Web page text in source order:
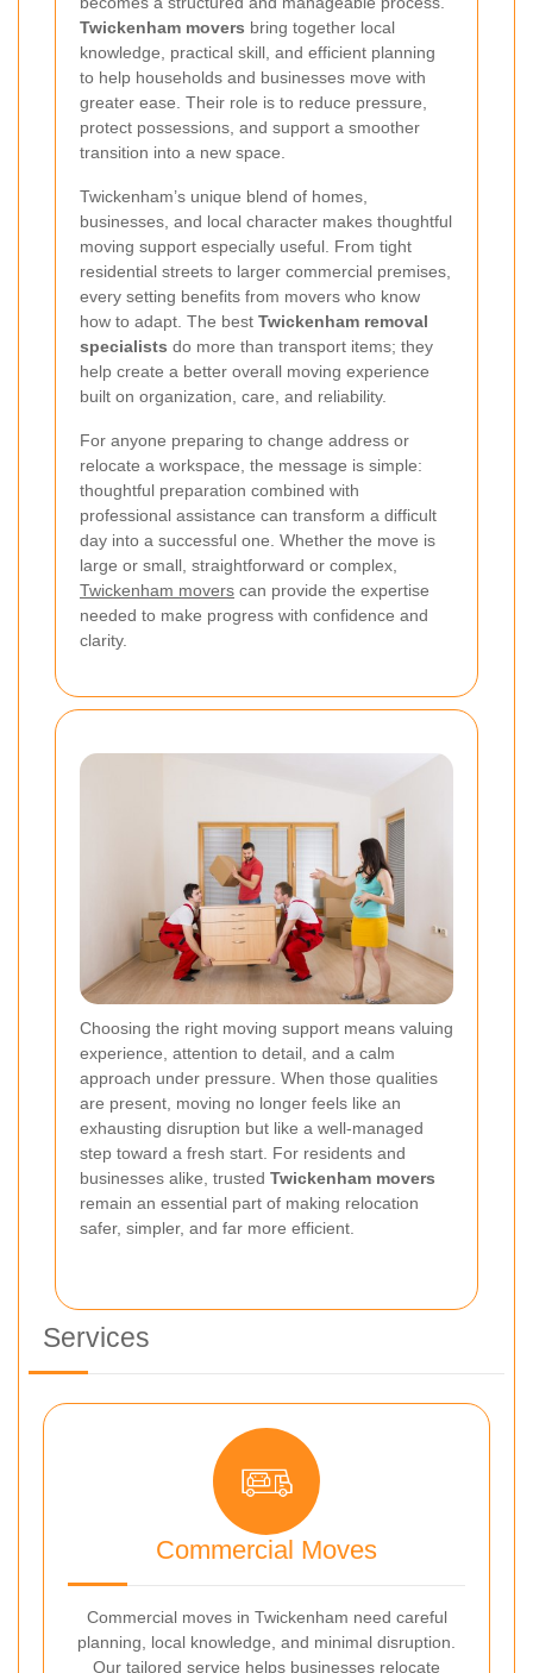
Twickenham movers bring together local
knowledge, practical skill, and efficient planning
to help households and businesses move with
greater ease. Their role is to reduce pressure,
protect possessions, and support a smoother
transition into a new space.
Twickenham’s unique blend of homes,
businesses, and local character makes thoughtful
moving support especially useful. From tight
residential streets to larger commercial premises,
every setting benefits from movers who know
how to adapt. The best Twickenham removal
specialists do more than transport items; they
help create a better overall moving experience
built on organization, care, and reliability.
For anyone preparing to change address or
relocate a workspace, the message is simple:
thoughtful preparation combined with
professional assistance can transform a difficult
day into a successful one. Whether the move is
large or small, straightforward or complex,
Twickenham movers can provide the expertise
needed to make progress with confidence and
clarity.
Choosing the right moving support means valuing
experience, attention to detail, and a calm
approach under pressure. When those qualities
are present, moving no longer feels like an
exhausting disruption but like a well-managed
step toward a fresh start. For residents and
businesses alike, trusted Twickenham movers
remain an essential part of making relocation
safer, simpler, and far more efficient.
Services
Commercial Moves
Commercial moves in Twickenham need careful
planning, local knowledge, and minimal disruption.
Our tailored service helps businesses relocate